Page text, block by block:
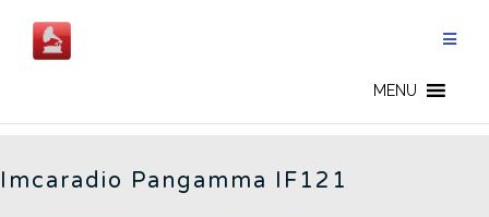
content
MENU
Imcaradio Pangamma IF121